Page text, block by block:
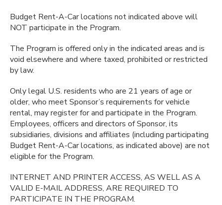
Budget Rent-A-Car locations not indicated above will
NOT participate in the Program.
The Program is offered only in the indicated areas and is
void elsewhere and where taxed, prohibited or restricted
by law.
Only legal U.S. residents who are 21 years of age or
older, who meet Sponsor’s requirements for vehicle
rental, may register for and participate in the Program.
Employees, officers and directors of Sponsor, its
subsidiaries, divisions and affiliates (including participating
Budget Rent-A-Car locations, as indicated above) are not
eligible for the Program.
INTERNET AND PRINTER ACCESS, AS WELL AS A
VALID E-MAIL ADDRESS, ARE REQUIRED TO
PARTICIPATE IN THE PROGRAM.